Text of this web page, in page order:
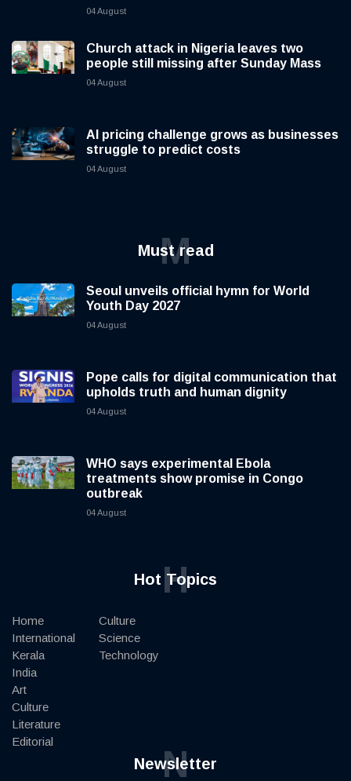
04 August
Church attack in Nigeria leaves two
people still missing after Sunday Mass
04 August
AI pricing challenge grows as businesses
struggle to predict costs
04 August
Must read
M
Seoul unveils official hymn for World
Youth Day 2027
04 August
Pope calls for digital communication that
upholds truth and human dignity
04 August
WHO says experimental Ebola
treatments show promise in Congo
outbreak
04 August
Hot Topics
H
Home
International
Kerala
India
Art
Culture
Literature
Editorial
Culture
Science
Technology
Newsletter
N